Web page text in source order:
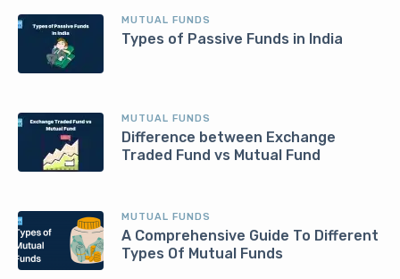
MUTUAL FUNDS
Types of Passive Funds in India
MUTUAL FUNDS
Difference between Exchange
Traded Fund vs Mutual Fund
MUTUAL FUNDS
A Comprehensive Guide To Different
Types Of Mutual Funds